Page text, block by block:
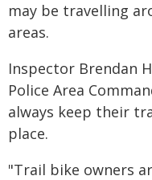
may be travelling
areas.
Inspector Brendan
Police Area
always keep their
place.
"Trail bike owners